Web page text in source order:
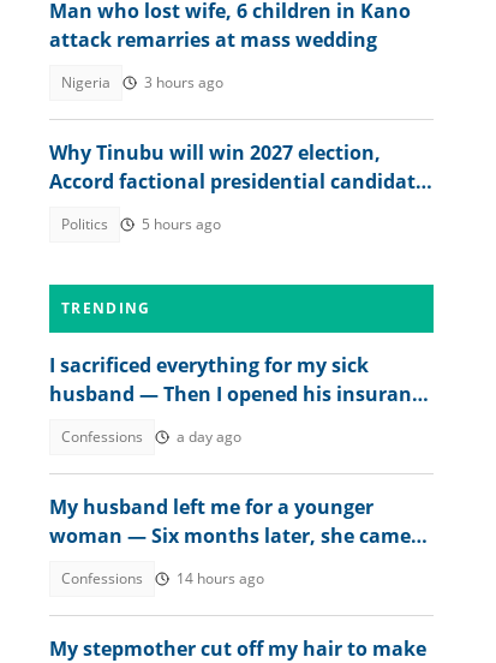
Man who lost wife, 6 children in Kano
attack remarries at mass wedding
Nigeria 3 hours ago
Why Tinubu will win 2027 election,
Accord factional presidential candidate
Politics 5 hours ago
TRENDING
I sacrificed everything for my sick
husband — Then I opened his insurance
Confessions a day ago
My husband left me for a younger
woman — Six months later, she came
Confessions 14 hours ago
My stepmother cut off my hair to make